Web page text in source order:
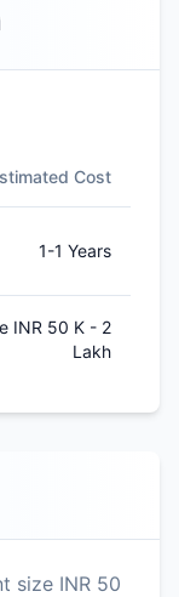
Cost
1-1 Years
INR 50 K - 2
Lakh
size INR 50